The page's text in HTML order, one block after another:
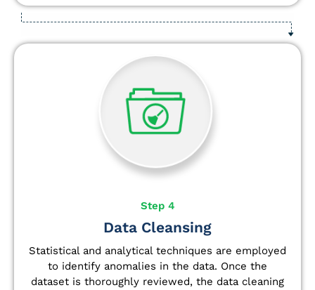
Step 4
Data Cleansing
Statistical and analytical techniques are employed
to identify anomalies in the data. Once the
dataset is thoroughly reviewed, the data cleaning